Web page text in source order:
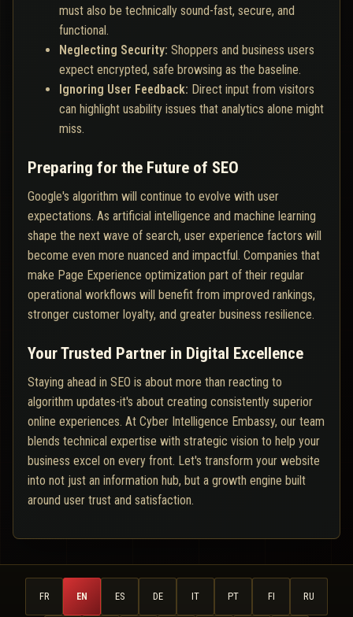
must also be technically sound-fast, secure, and
functional.
Neglecting Security: Shoppers and business users
expect encrypted, safe browsing as the baseline.
Ignoring User Feedback: Direct input from visitors
can highlight usability issues that analytics alone might
miss.
Preparing for the Future of SEO
Google's algorithm will continue to evolve with user
expectations. As artificial intelligence and machine learning
shape the next wave of search, user experience factors will
become even more nuanced and impactful. Companies that
make Page Experience optimization part of their regular
operational workflows will benefit from improved rankings,
stronger customer loyalty, and greater business resilience.
Your Trusted Partner in Digital Excellence
Staying ahead in SEO is about more than reacting to
algorithm updates-it's about creating consistently superior
online experiences. At Cyber Intelligence Embassy, our team
blends technical expertise with strategic vision to help your
business excel on every front. Let's transform your website
into not just an information hub, but a growth engine built
around user trust and satisfaction.
FR EN ES DE IT PT FI RU